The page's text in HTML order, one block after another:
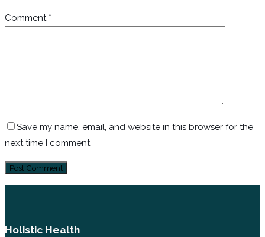
Comment *
Save my name, email, and website in this browser for the
next time I comment.
Holistic Health